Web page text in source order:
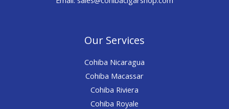
Our Services
Cohiba Nicaragua
Cohiba Macassar
Cohiba Riviera
Cohiba Royale